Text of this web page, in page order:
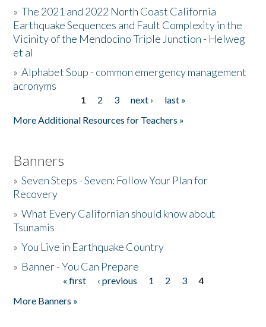
Donate
»The 2021 and 2022 North Coast California
Earthquake Sequences and Fault Complexity in the
Vicinity of the Mendocino Triple Junction - Helweg
et al
»Alphabet Soup - common emergency management
acronyms
1 2 3 next ›
last »
More Additional Resources for Teachers »
Banners
»Seven Steps - Seven: Follow Your Plan for
Recovery
»What Every Californian should know about
Tsunamis
»You Live in Earthquake Country
» Banner - You Can Prepare
« first ‹ previous 1 2 3
4
More Banners »